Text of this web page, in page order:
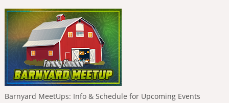
Barnyard MeetUps: Info & Schedule for Upcoming Events